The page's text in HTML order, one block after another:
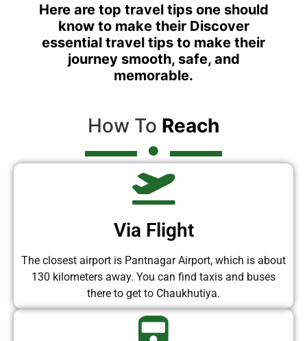
Here are top travel tips one should
know to make their Discover
essential travel tips to make their
journey smooth, safe, and
memorable.
How To Reach
Via Flight
The closest airport is Pantnagar Airport, which is about
130 kilometers away. You can find taxis and buses
there to get to Chaukhutiya.